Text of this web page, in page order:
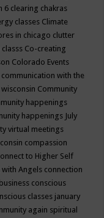
6 clearing chakras
classes Climate
in chicago clutter
Co-creating
Colorado Events
communication with the
Community
happenings
happenings July
virtual meetings
compassion
to Higher Self
with Angels connection
conscious
classes january
again spiritual